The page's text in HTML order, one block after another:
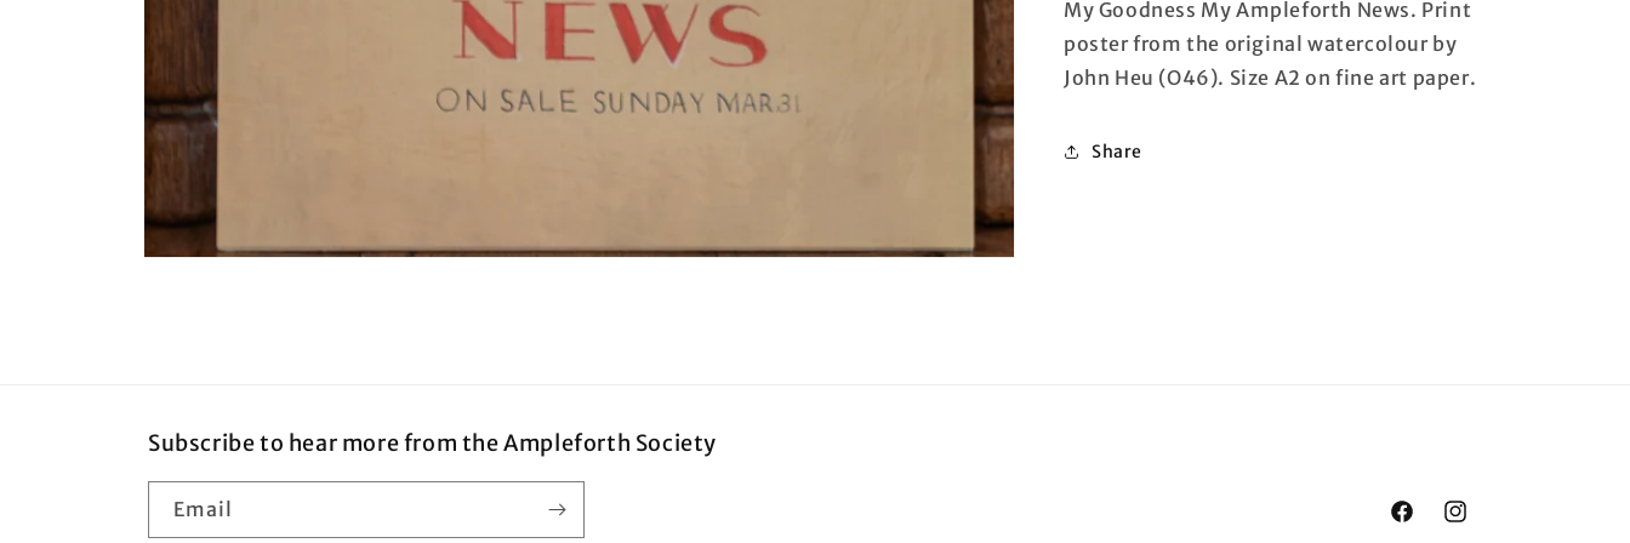
My Goodness My Ampleforth News. Print
poster from the original watercolour by
John Heu (O46). Size A2 on fine art paper.
Share
Subscribe to hear more from the Ampleforth Society
Email
FacebookInstagram